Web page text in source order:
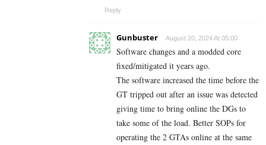
Reply
Gunbuster August 20, 2024 At 05:00
Software changes and a modded core
fixed/mitigated it years ago.
The software increased the time before the
GT tripped out after an issue was detected
giving time to bring online the DGs to
take some of the load. Better SOPs for
operating the 2 GTAs online at the same